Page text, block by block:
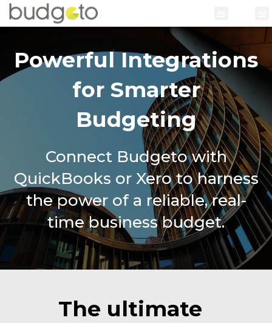
Powerful Integrations
for Smarter
Budgeting
Connect Budgeto with
QuickBooks or Xero to harness
the power of a reliable, real-
time business budget.
The ultimate